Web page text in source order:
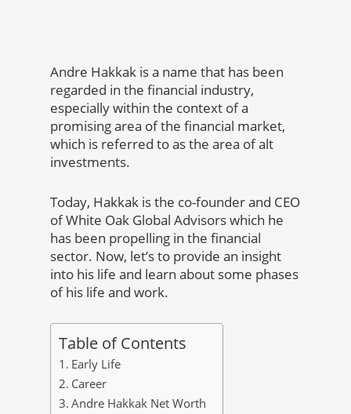
Andre Hakkak is a name that has been
regarded in the financial industry,
especially within the context of a
promising area of the financial market,
which is referred to as the area of alt
investments.
Today, Hakkak is the co-founder and CEO
of White Oak Global Advisors which he
has been propelling in the financial
sector. Now, let’s to provide an insight
into his life and learn about some phases
of his life and work.
Table of Contents
Early Life
Career
Andre Hakkak Net Worth